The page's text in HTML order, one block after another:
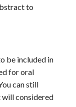
to
be included in
for oral
can still
considered